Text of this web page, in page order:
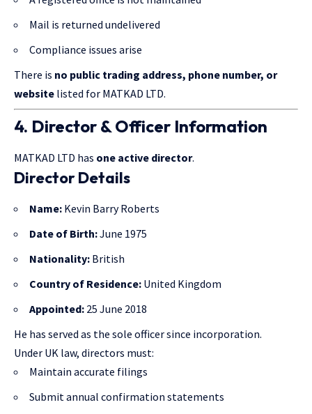
Mail is returned undelivered
Compliance issues arise
There is no public trading address, phone number, or
website listed for MATKAD LTD.
4. Director & Officer Information
MATKAD LTD has one active director.
Director Details
Name: Kevin Barry Roberts
Date of Birth:June 1975
Nationality: British
Country of Residence: United Kingdom
Appointed: 25 June 2018
He has served as the sole officer since incorporation.
Under UK law, directors must:
Maintain accurate filings
Submit annual confirmation statements